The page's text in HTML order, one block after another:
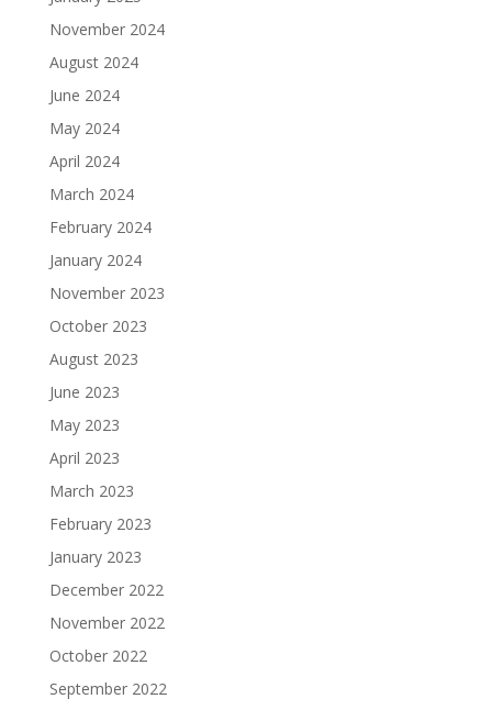
November 2024
August 2024
June 2024
May 2024
April 2024
March 2024
February 2024
January 2024
November 2023
October 2023
August 2023
June 2023
May 2023
April 2023
March 2023
February 2023
January 2023
December 2022
November 2022
October 2022
September 2022